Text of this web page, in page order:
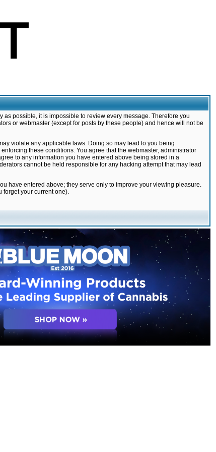
possible, it is impossible to review every message. Therefore you
or webmaster (except for posts by these people) and hence will not be
violate any applicable laws. Doing so may lead to you being
these conditions. You agree that the webmaster, administrator
to any information you have entered above being stored in a
cannot be held responsible for any hacking attempt that may lead
have entered above; they serve only to improve your viewing pleasure.
forget your current one).